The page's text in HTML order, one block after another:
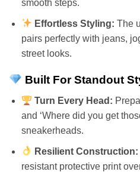
smooth steps.
Effortless Styling: The
pairs perfectly with jeans,
street looks.
Built For Standout
Turn Every Head:
and ‘Where did you get
sneakerheads.
Resilient Construction:
resistant protective print